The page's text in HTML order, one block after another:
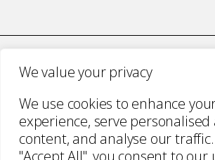
We value your privacy
We use cookies to enhance
experience, serve personalised
content, and analyse our
"Accept All", you consent to our
COPYRIGHT ART CONTACT · ALL RIGHTS
RESERVED ·TERMS & CONDITIONS·
WEBSITE BY URWIN STUDIO